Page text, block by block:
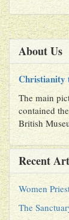
About Us
Christianity
The main
contained
British
Recent
Women
The